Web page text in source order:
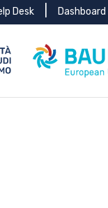
Desk Dashboard